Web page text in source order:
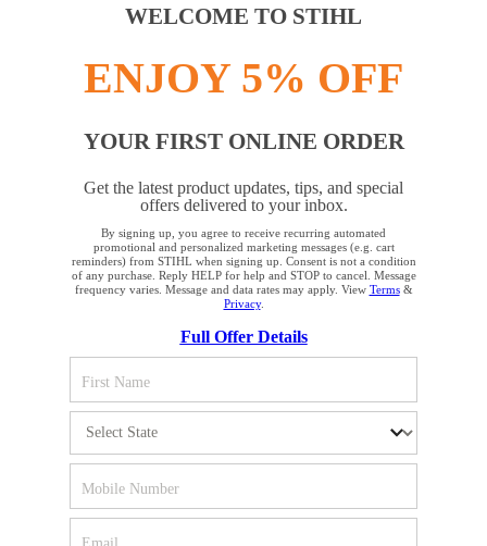
INFORMATION
COMPANY
Privacy Policy
Cookie Settings Your Privacy Choices
CA Notice at Collection Proposition 65
Accessibility Human Trafficking Policy
YOUR BROWSER IS NOT
SUPPORTED
You are using a browser that we do not yet support. For
optimum use of our website, we recommend that you switch
to one of the following browsers: Microsoft Edge; Safari;
Google Chrome; Mozilla Firefox
Firefox Chrome
WELCOME TO STIHL
ENJOY 5% OFF
YOUR FIRST ONLINE ORDER
Get the latest product updates, tips, and special
offers delivered to your inbox.
By signing up, you agree to receive recurring automated
promotional and personalized marketing messages (e.g. cart
reminders) from STIHL when signing up. Consent is not a condition
of any purchase. Reply HELP for help and STOP to cancel. Message
frequency varies. Message and data rates may apply. View Terms&
Privacy.
Full Offer Details